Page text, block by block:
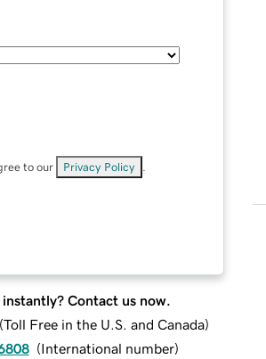
to our Privacy Policy
instantly? Contact us now.
(Toll Free in the U.S. and Canada)
(International number)